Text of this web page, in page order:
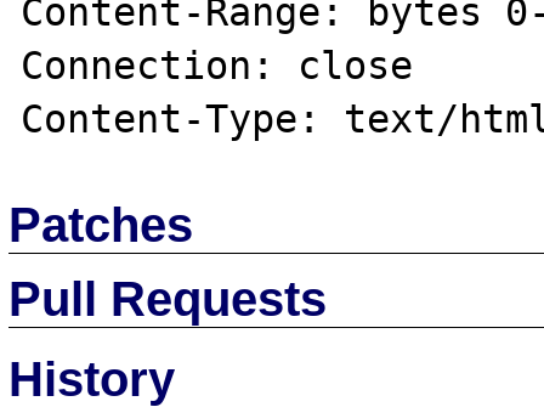
Content-Range: bytes
Connection: close
Patches
Pull Requests
History